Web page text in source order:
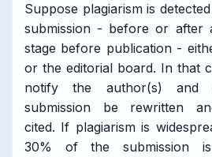
Suppose plagiarism is
submission - before or after
stage before publication -
or the editorial board. In that
notify the author(s) and
submission be rewritten
cited. If plagiarism is
30% of the submission is